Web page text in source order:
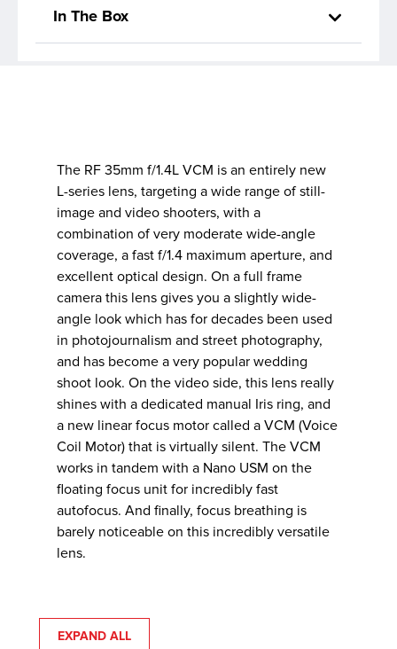
In The Box
The RF 35mm f/1.4L VCM is an entirely new
L-series lens, targeting a wide range of still-
image and video shooters, with a
combination of very moderate wide-angle
coverage, a fast f/1.4 maximum aperture, and
excellent optical design. On a full frame
camera this lens gives you a slightly wide-
angle look which has for decades been used
in photojournalism and street photography,
and has become a very popular wedding
shoot look. On the video side, this lens really
shines with a dedicated manual Iris ring, and
a new linear focus motor called a VCM (Voice
Coil Motor) that is virtually silent. The VCM
works in tandem with a Nano USM on the
floating focus unit for incredibly fast
autofocus. And finally, focus breathing is
barely noticeable on this incredibly versatile
lens.
EXPAND ALL